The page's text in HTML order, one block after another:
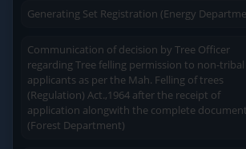
regarding Tree felling permission to non-tribal
applicants as per the Mah. Felling of trees
(Regulation) Act.,1964 after the receipt of
application alongwith the complete documents
(Forest Department)